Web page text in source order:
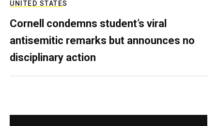
UNITED STATES
Cornell condemns student’s viral
antisemitic remarks but announces no
disciplinary action